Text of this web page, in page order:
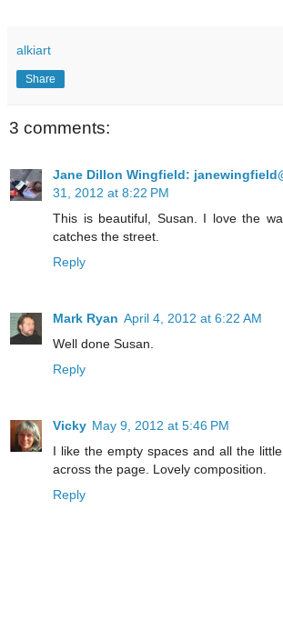
alkiart
Share
3 comments:
Jane Dillon Wingfield:
31, 2012 at 8:22 PM
This is beautiful, Susan. I love the
catches the street.
Reply
Mark Ryan April 4, 2012 at 6:22 AM
Well done Susan.
Reply
Vicky May 9, 2012 at 5:46 PM
I like the empty spaces and all the
across the page. Lovely composition.
Reply